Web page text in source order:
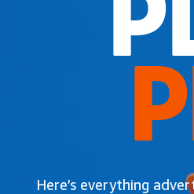
Here’s everything